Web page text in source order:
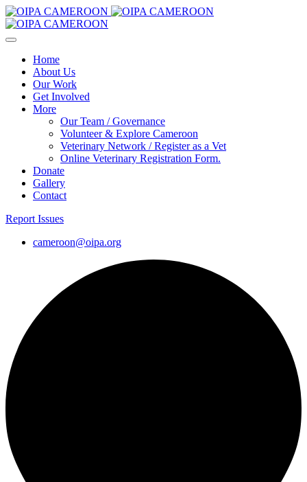
Home
About Us
Our Work
Get Involved
More
Our Team / Governance
Volunteer & Explore Cameroon
Veterinary Network / Register as a Vet
Online Veterinary Registration Form.
Donate
Gallery
Contact
Report Issues
cameroon@oipa.org